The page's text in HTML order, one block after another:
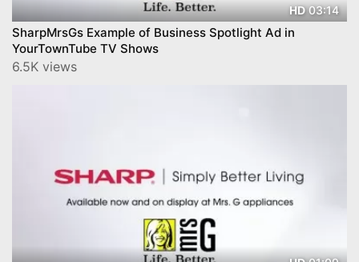
HD03:14
SharpMrsGs Example of Business Spotlight Ad in
YourTownTube TV Shows
6.5K views